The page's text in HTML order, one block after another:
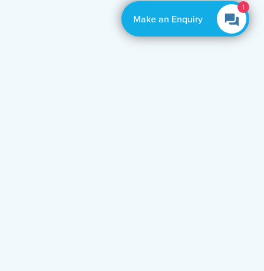
1
Make an Enquiry